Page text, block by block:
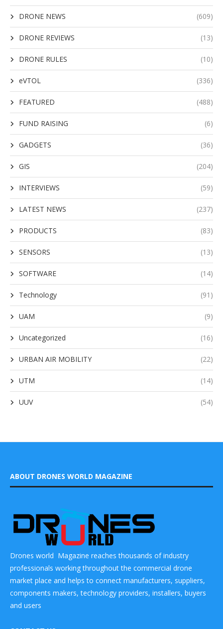
DRONE NEWS (609)
DRONE REVIEWS (13)
DRONE RULES (10)
eVTOL (336)
FEATURED (488)
FUND RAISING (6)
GADGETS (36)
GIS (204)
INTERVIEWS (59)
LATEST NEWS (237)
PRODUCTS (83)
SENSORS (13)
SOFTWARE (14)
Technology (91)
UAM (9)
Uncategorized (16)
URBAN AIR MOBILITY (22)
UTM (14)
UUV (54)
ABOUT DRONES WORLD MAGAZINE
Drones world Magazine reaches thousands of industry
professionals working throughout the commercial drone
market place and helps to connect manufacturers, suppliers,
components makers, technology providers, installers, buyers
and users